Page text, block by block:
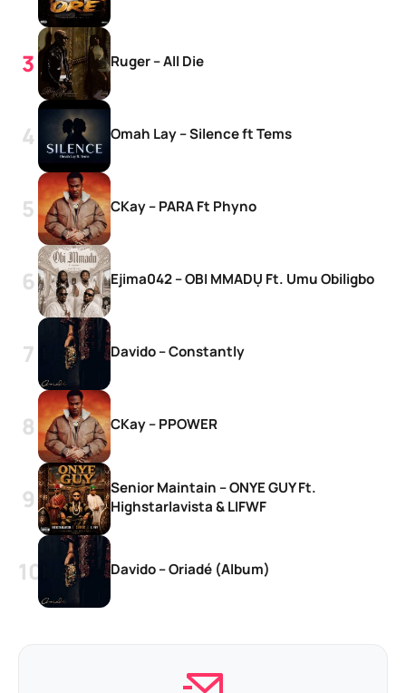
Ruger – All Die
Omah Lay – Silence ft Tems
CKay – PARA Ft Phyno
Ejima042 – OBI MMADỤ Ft. Umu Obiligbo
Davido – Constantly
CKay – PPOWER
Senior Maintain – ONYE GUY Ft.
Highstarlavista & LIFWF
Davido – Oriadé (Album)